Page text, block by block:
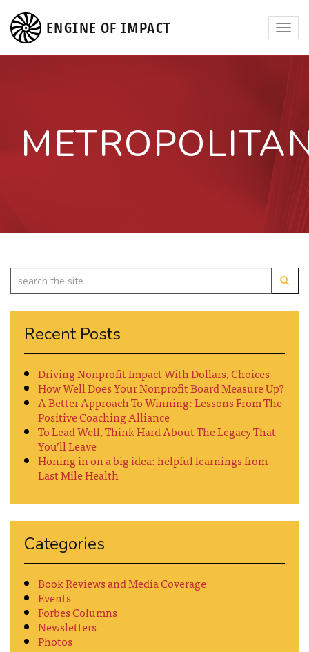
ENGINE OF IMPACT
Recent Posts
Driving Nonprofit Impact With Dollars, Choices
How Well Does Your Nonprofit Board Measure Up?
A Better Approach To Winning: Lessons From The
Positive Coaching Alliance
To Lead Well, Think Hard About The Legacy That
You’ll Leave
Honing in on a big idea: helpful learnings from
Last Mile Health
Categories
Book Reviews and Media Coverage
Events
Forbes Columns
Newsletters
Photos